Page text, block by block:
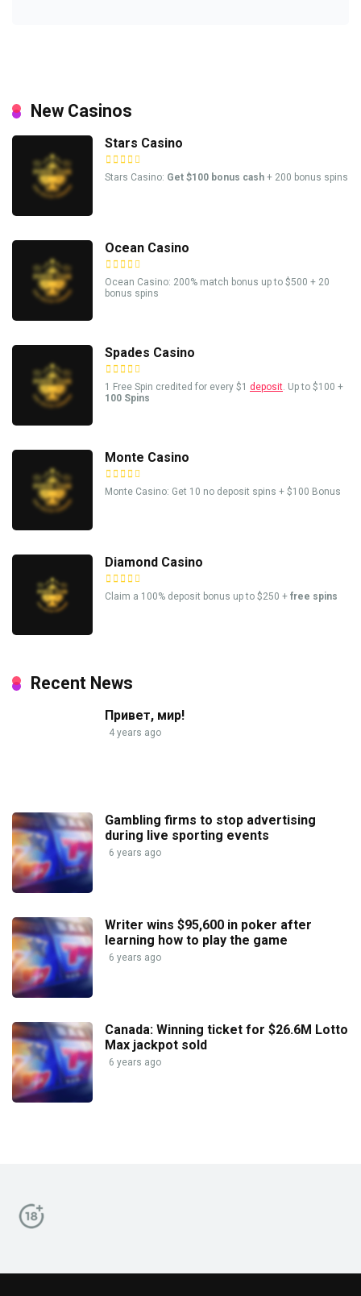
New Casinos
Stars Casino
Stars Casino: Get $100 bonus cash + 200 bonus spins
Ocean Casino
Ocean Casino: 200% match bonus up to $500 + 20
bonus spins
Spades Casino
1 Free Spin credited for every $1 deposit . Up to $100 +
100 Spins
Monte Casino
Monte Casino: Get 10 no deposit spins + $100 Bonus
Diamond Casino
Claim a 100% deposit bonus up to $250 + free spins
Recent News
Привет, мир!
4 years ago
Gambling firms to stop advertising
during live sporting events
6 years ago
Writer wins $95,600 in poker after
learning how to play the game
6 years ago
Canada: Winning ticket for $26.6M Lotto
Max jackpot sold
6 years ago